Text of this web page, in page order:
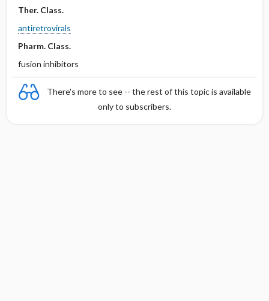
Ther. Class.
antiretrovirals
Pharm. Class.
fusion inhibitors
There's more to see -- the rest of this topic is available
only to subscribers.